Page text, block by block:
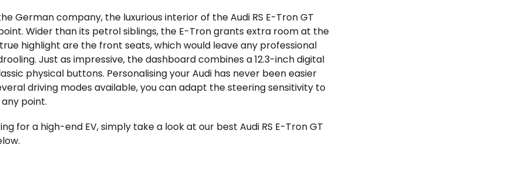
German company, the luxurious interior of the Audi RS E-Tron GT
Wider than its petrol siblings, the E-Tron grants extra room at the
highlight are the front seats, which would leave any professional
Just as impressive, the dashboard combines a 12.3-inch digital
physical buttons. Personalising your Audi has never been easier
driving modes available, you can adapt the steering sensitivity to
point.
for a high-end EV, simply take a look at our best Audi RS E-Tron GT